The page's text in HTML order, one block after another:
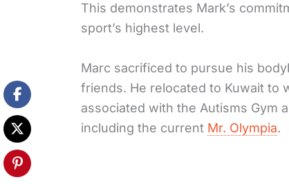
This demonstrates Mark’s
sport’s highest level.
Marc sacrificed to pursue his
friends. He relocated to Kuwait to
associated with the Autisms Gym
including the current Mr. Olympia.